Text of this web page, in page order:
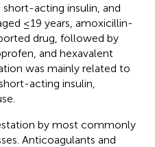
acting insulin, and
≤19 years, amoxicillin-
drug, followed by
and hexavalent
was mainly related to
acting insulin,
by most commonly
Anticoagulants and